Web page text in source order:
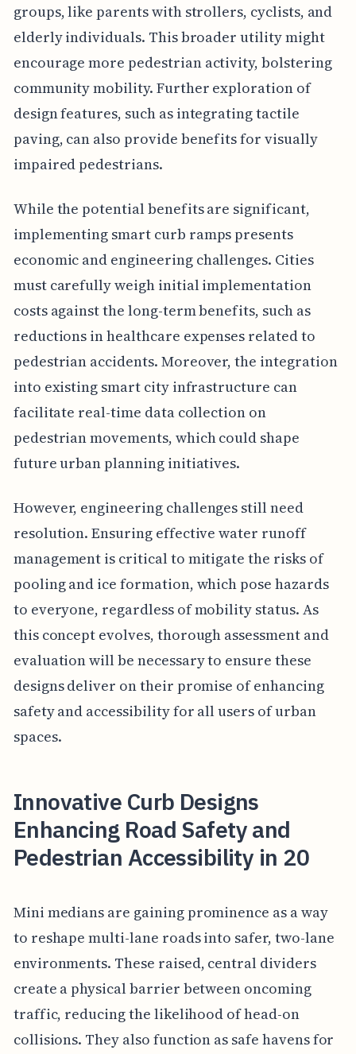
groups, like parents with strollers, cyclists, and
elderly individuals. This broader utility might
encourage more pedestrian activity, bolstering
community mobility. Further exploration of
design features, such as integrating tactile
paving, can also provide benefits for visually
impaired pedestrians.
While the potential benefits are significant,
implementing smart curb ramps presents
economic and engineering challenges. Cities
must carefully weigh initial implementation
costs against the long-term benefits, such as
reductions in healthcare expenses related to
pedestrian accidents. Moreover, the integration
into existing smart city infrastructure can
facilitate real-time data collection on
pedestrian movements, which could shape
future urban planning initiatives.
However, engineering challenges still need
resolution. Ensuring effective water runoff
management is critical to mitigate the risks of
pooling and ice formation, which pose hazards
to everyone, regardless of mobility status. As
this concept evolves, thorough assessment and
evaluation will be necessary to ensure these
designs deliver on their promise of enhancing
safety and accessibility for all users of urban
spaces.
Innovative Curb Designs
Enhancing Road Safety and
Pedestrian Accessibility in 20
Mini medians are gaining prominence as a way
to reshape multi-lane roads into safer, two-lane
environments. These raised, central dividers
create a physical barrier between oncoming
traffic, reducing the likelihood of head-on
collisions. They also function as safe havens for